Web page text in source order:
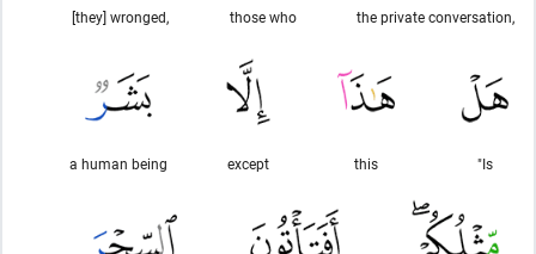
the private conversation,
those who
[they] wronged,
"Is
this
except
a human being